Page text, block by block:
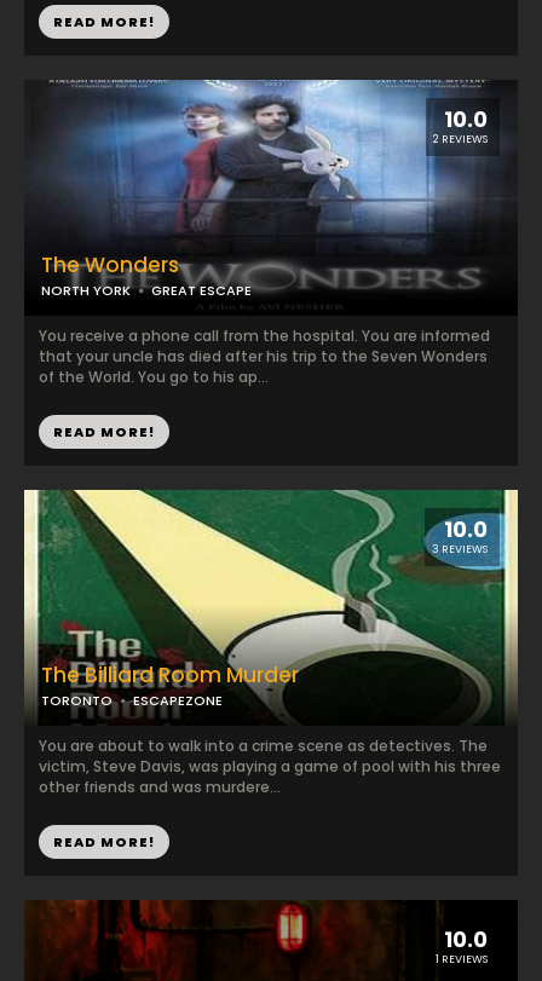
READ MORE!
10.0
2 REVIEWS
The Wonders
NORTH YORK GREAT ESCAPE
You receive a phone call from the hospital. You are informed
that your uncle has died after his trip to the Seven Wonders
of the World. You go to his ap...
READ MORE!
10.0
3 REVIEWS
The Billiard Room Murder
TORONTO ESCAPEZONE
You are about to walk into a crime scene as detectives. The
victim, Steve Davis, was playing a game of pool with his three
other friends and was murdere...
READ MORE!
10.0
1 REVIEWS